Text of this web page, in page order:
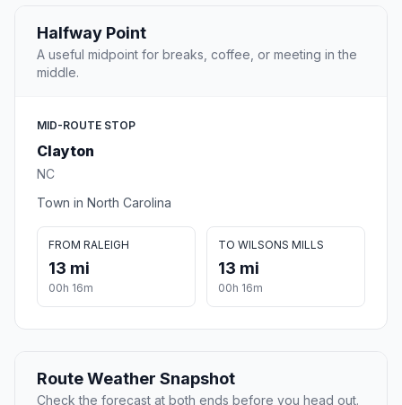
Halfway Point
A useful midpoint for breaks, coffee, or meeting in the
middle.
MID-ROUTE STOP
Clayton
NC
Town in North Carolina
FROM RALEIGH
13 mi
00h 16m
TO WILSONS MILLS
13 mi
00h 16m
Route Weather Snapshot
Check the forecast at both ends before you head out.